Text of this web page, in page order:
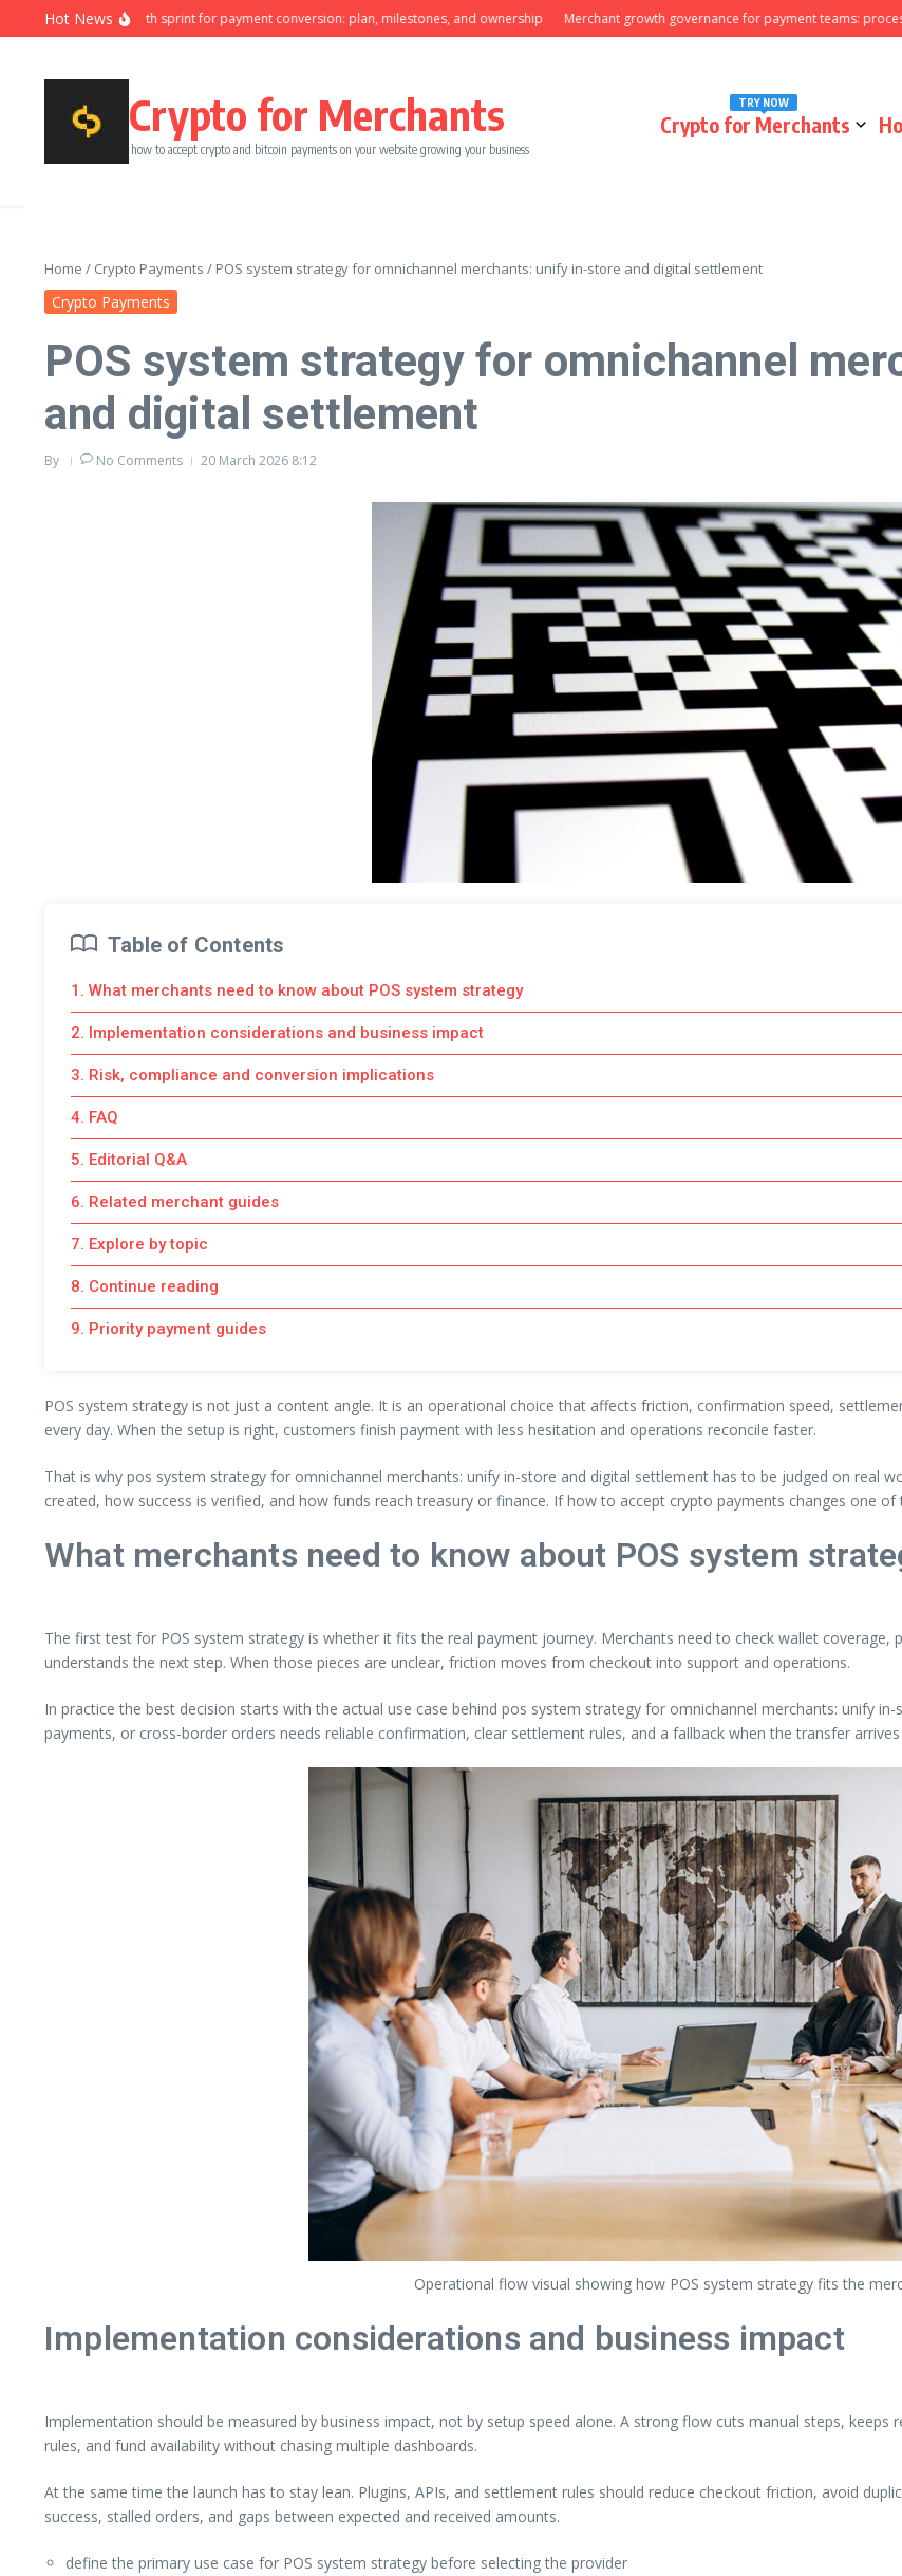
Skip to content
Hot News
Ninety-day growth sprint for payment conversion: plan, milestones, and ownership Merchant growth governance for payment teams: process
Crypto for Merchants
how to accept crypto and bitcoin payments on your website growing your business
Crypto for Merchants
TRY NOW
Home / Crypto Payments / POS system strategy for omnichannel merchants: unify in-store and digital settlement
Crypto Payments
POS system strategy for omnichannel
and digital settlement
By No Comments 20 March 2026 8:12
Table of Contents
1. What merchants need to know about POS system strategy
2. Implementation considerations and business impact
3. Risk, compliance and conversion implications
4. FAQ
5. Editorial Q&A
6. Related merchant guides
7. Explore by topic
8. Continue reading
9. Priority payment guides
POS system strategy is not just a content angle. It is an operational choice that affects friction, confirmation speed,
every day. When the setup is right, customers finish payment with less hesitation and operations reconcile faster.
That is why pos system strategy for omnichannel merchants: unify in-store and digital settlement has to be judged on real
created, how success is verified, and how funds reach treasury or finance. If how to accept crypto payments changes one
What merchants need to know about POS system
The first test for POS system strategy is whether it fits the real payment journey. Merchants need to check wallet
understands the next step. When those pieces are unclear, friction moves from checkout into support and operations.
In practice the best decision starts with the actual use case behind pos system strategy for omnichannel merchants: unify
payments, or cross-border orders needs reliable confirmation, clear settlement rules, and a fallback when the transfer
Operational flow visual showing how POS system strategy fits the
Implementation considerations and business impact
Implementation should be measured by business impact, not by setup speed alone. A strong flow cuts manual steps,
rules, and fund availability without chasing multiple dashboards.
At the same time the launch has to stay lean. Plugins, APIs, and settlement rules should reduce checkout friction, avoid
success, stalled orders, and gaps between expected and received amounts.
define the primary use case for POS system strategy before selecting the provider